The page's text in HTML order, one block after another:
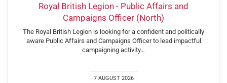
Royal British Legion - Public Affairs and
Campaigns Officer (North)
The Royal British Legion is looking for a confident and politically
aware Public Affairs and Campaigns Officer to lead impactful
campaigning activity…
7 AUGUST 2026